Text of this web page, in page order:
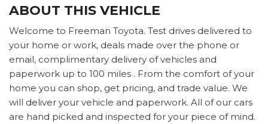
ABOUT THIS VEHICLE
Welcome to Freeman Toyota. Test drives delivered to
your home or work, deals made over the phone or
email, complimentary delivery of vehicles and
paperwork up to 100 miles . From the comfort of your
home you can shop, get pricing, and trade value. We
will deliver your vehicle and paperwork. All of our cars
are hand picked and inspected for your piece of mind.